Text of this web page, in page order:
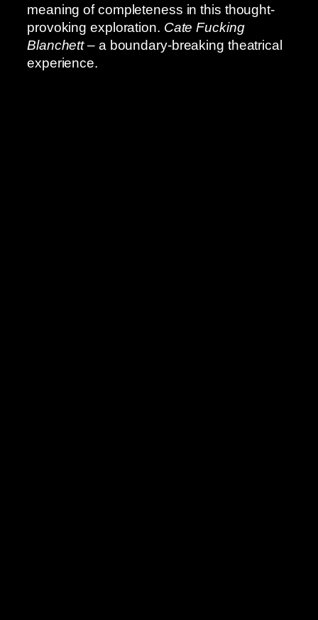
meaning of completeness in this thought-
provoking exploration. Cate Fucking
Blanchett– a boundary-breaking theatrical
experience.